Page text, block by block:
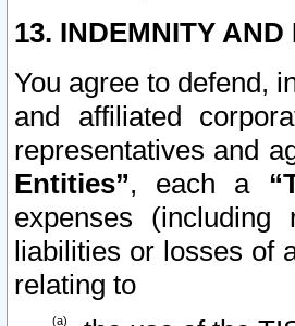
13. INDEMNITY
You agree to defend,
and affiliated
representatives and
Entities”, each a
expenses (including
liabilities or losses of
relating to